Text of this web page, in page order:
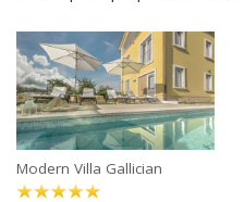
Modern Villa Gallician